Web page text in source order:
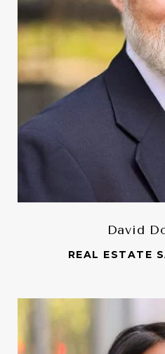
David
REAL ESTATE